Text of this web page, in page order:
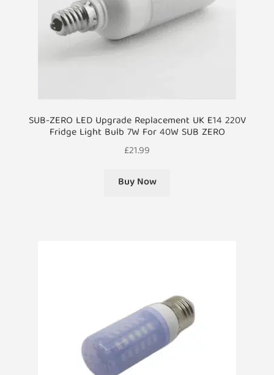
SUB-ZERO LED Upgrade Replacement UK E14 220V
Fridge Light Bulb 7W For 40W SUB ZERO
£21.99
Buy Now